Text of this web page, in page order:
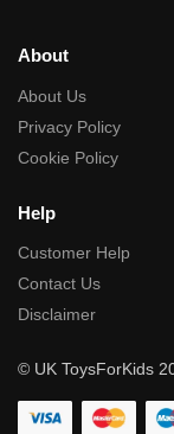
About
About Us
Privacy Policy
Cookie Policy
Help
Customer Help
Contact Us
Disclaimer
© UK ToysForKids